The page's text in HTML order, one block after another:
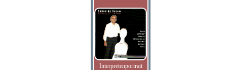
Interpretenportrait